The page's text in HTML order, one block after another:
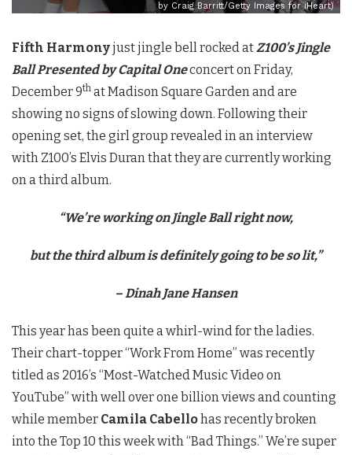
by Craig Barritt/Getty Images for iHeart)
Fifth Harmonyjust jingle bell rocked atZ100’s Jingle
Ball Presented by Capital Oneconcert on Friday,
December 9th at Madison Square Garden and are
showing no signs of slowing down. Following their
opening set, the girl group revealed in an interview
with Z100’s Elvis Duran that they are currently working
on a third album.
“We’re working on Jingle Ball right now,
but the third album is definitely going to be so lit,”
– Dinah Jane Hansen
This year has been quite a whirl-wind for the ladies.
Their chart-topper “Work From Home” was recently
titled as 2016’s “Most-Watched Music Video on
YouTube” with well over one billion views and counting
while member Camila Cabellohas recently broken
into the Top 10 this week with “Bad Things.” We’re super